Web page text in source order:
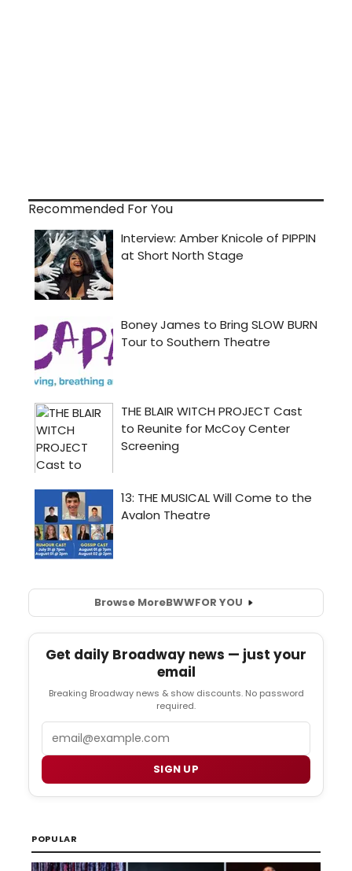
Recommended For You
Browse MoreBWWFOR YOU
Get daily Broadway news — just your
email
Breaking Broadway news & show discounts. No password
required.
SIGN UP
POPULAR